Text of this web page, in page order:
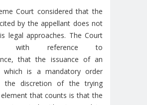
Court considered that the
by the appellant does not
legal approaches. The Court
with reference to
that the issuance of an
which is a mandatory order
the discretion of the trying
that counts is that the